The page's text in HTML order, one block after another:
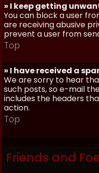
» I keep getting
You can block a user
are receiving abusive
prevent a user from
Top
» I have received a
We are sorry to hear
such posts, so e-mail
includes the headers
action.
Top
Friends and